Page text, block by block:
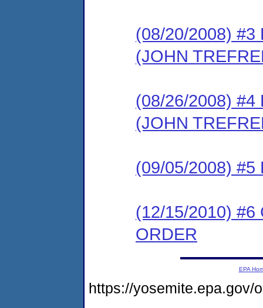
(08/20/2008) #3
(JOHN
(08/26/2008) #4
(JOHN
(09/05/2008) #5
(12/15/2010) #6
ORDER
EPA
https://yosemite.epa.gov/